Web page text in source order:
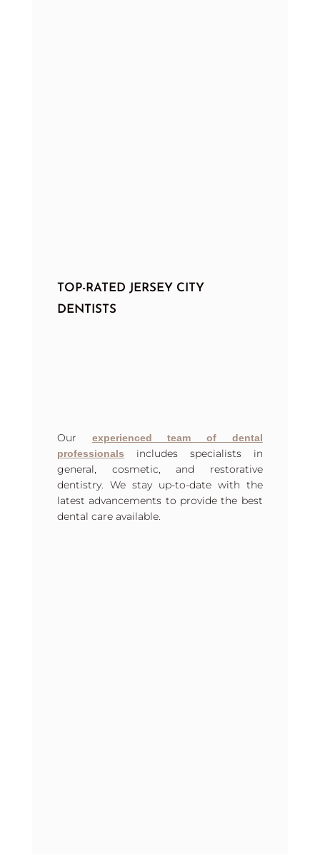
TOP-RATED JERSEY CITY
DENTISTS
Our experienced team of dental
professionals
includes specialists in
general, cosmetic, and restorative
dentistry. We stay up-to-date with the
latest advancements to provide the best
dental care available.